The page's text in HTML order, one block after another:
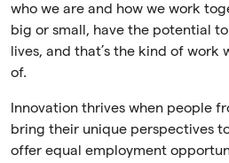
who we are and how we work
big or small, have the potential
lives, and that’s the kind of work
of.
Innovation thrives when people
bring their unique perspectives
offer equal employment